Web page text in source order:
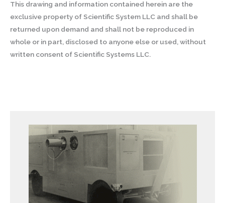
This drawing and information contained herein are the
exclusive property of Scientific System LLC and shall be
returned upon demand and shall not be reproduced in
whole or in part, disclosed to anyone else or used, without
written consent of Scientific Systems LLC.